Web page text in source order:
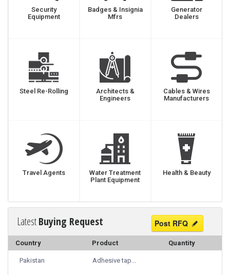
Security
Equipment
Badges & Insignia
Mfrs
Generator
Dealers
Steel Re-Rolling
Architects &
Engineers
Cables & Wires
Manufacturers
Travel Agents
Water Treatment
Plant Equipment
Health & Beauty
LatestBuying Request Post RFQ
Country Product Quantity
Pakistan Adhesive tap...